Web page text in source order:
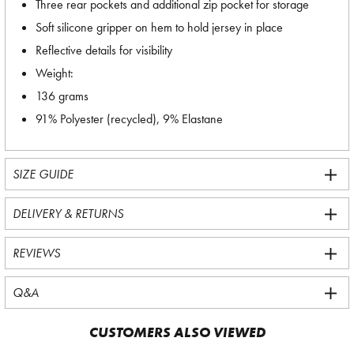
Three rear pockets and additional zip pocket for storage
Soft silicone gripper on hem to hold jersey in place
Reflective details for visibility
Weight:
136 grams
91% Polyester (recycled), 9% Elastane
SIZE GUIDE
DELIVERY & RETURNS
REVIEWS
Q&A
CUSTOMERS ALSO VIEWED